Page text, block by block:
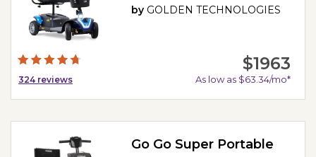
324 reviews
by GOLDEN TECHNOLOGIES
$1963
As low as $63.34/mo*
Go Go Super Portable